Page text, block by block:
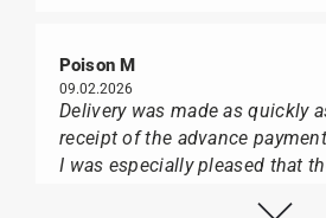
Poison M
09.02.2026
Delivery was made as quickly
receipt of the advance
I was especially pleased that